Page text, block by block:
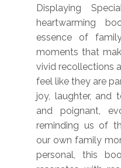
Displaying
heartwarming
essence of
moments that
vivid recollections
feel like they are
joy, laughter, and
and poignant,
reminding us of
our own family
personal, this